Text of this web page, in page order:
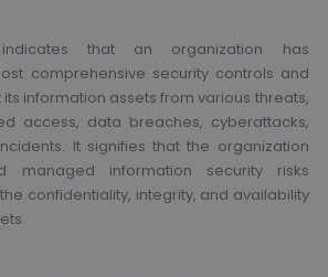
that an organization has
comprehensive security controls and
information assets from various threats,
access, data breaches, cyberattacks,
It signifies that the organization
managed information security risks
confidentiality, integrity, and availability